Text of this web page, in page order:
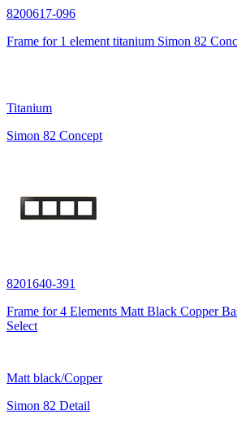
8200617-096
Frame for 1 element titanium Simon 82
Titanium
Simon 82 Concept
8201640-391
Frame for 4 Elements Matt Black Copper
Select
Matt black/Copper
Simon 82 Detail